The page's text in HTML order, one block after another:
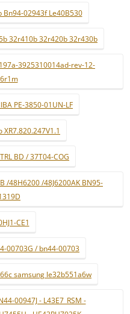
Bn94-02943f Le40B530
32r410b 32r420b 32r430b
3925310014ad-rev-12-
PE-3850-01UN-LF
BD / 37T04-COG
/48H6200 /48J6200AK BN95-
CE1
00703G / bn44-00703
samsung le32b551a6w
00947J - L43E7_RSM -